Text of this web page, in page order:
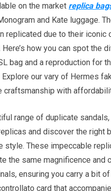
on the market replica
and Kate luggage.
replicated due to their iconic
Here’s how you can spot the
bag and a reproduction for
our vary of Hermes
craftsmanship with
range of duplicate
and discover the right
style. These impeccable
the same magnificence and
ensuring you carry a bit
card that